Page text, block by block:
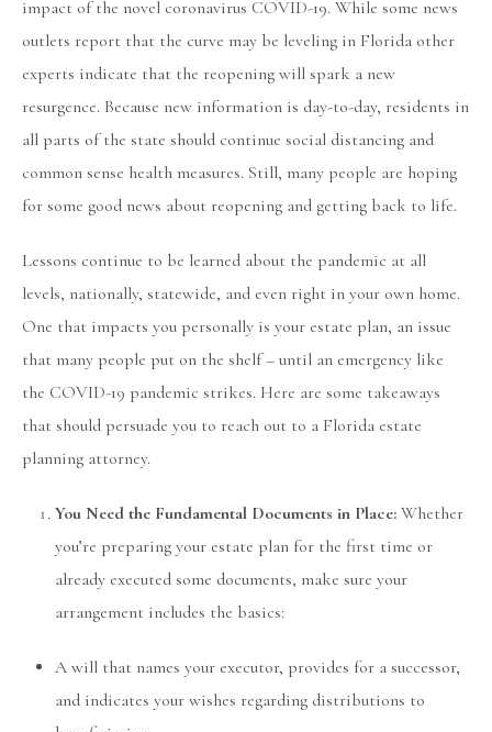
impact of the novel coronavirus COVID-19. While some news
outlets report that the curve may be leveling in Florida other
experts indicate that the reopening will spark a new
resurgence. Because new information is day-to-day, residents in
all parts of the state should continue social distancing and
common sense health measures. Still, many people are hoping
for some good news about reopening and getting back to life.
Lessons continue to be learned about the pandemic at all
levels, nationally, statewide, and even right in your own home.
One that impacts you personally is your estate plan, an issue
that many people put on the shelf – until an emergency like
the COVID-19 pandemic strikes. Here are some takeaways
that should persuade you to reach out to a Florida estate
planning attorney.
You Need the Fundamental Documents in Place: Whether
you’re preparing your estate plan for the first time or
already executed some documents, make sure your
arrangement includes the basics:
A will that names your executor, provides for a successor,
and indicates your wishes regarding distributions to